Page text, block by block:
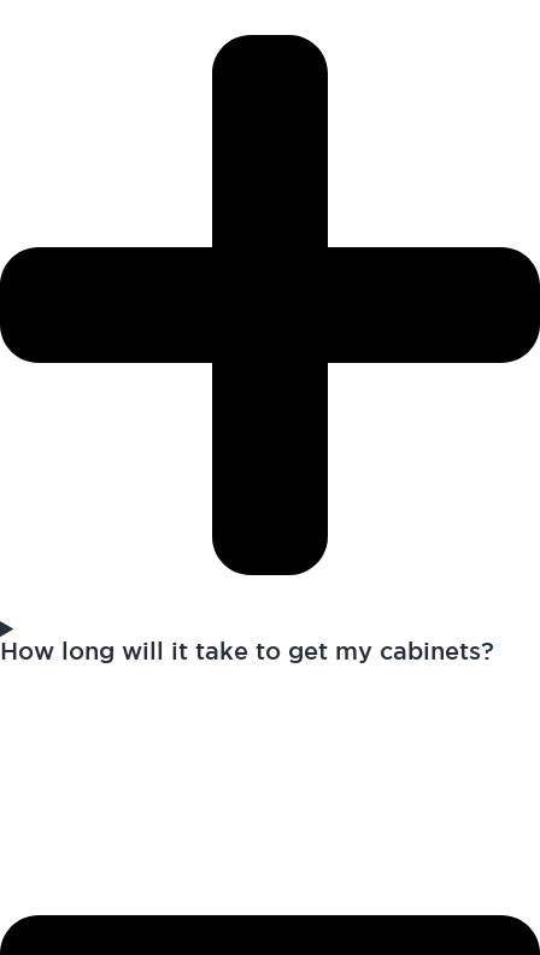
How long will it take to get my cabinets?